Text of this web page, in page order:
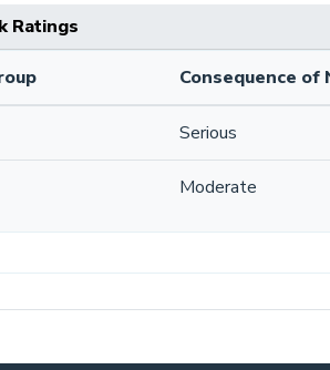
Ratings
Consequence of
Serious
Moderate